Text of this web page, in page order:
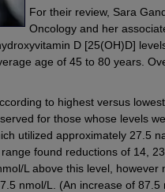
For their review, Sara
Oncology and her
D [25(OH)D]
age of 45 to 80 years.
to highest versus
for those whose levels
utilized approximately 27.5
found reductions of 14,
L above this level,
nmol/L. (An increase of